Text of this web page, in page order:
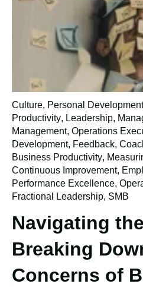
Culture, Personal Development
Productivity, Leadership,
Management, Operations
Development, Feedback,
Business Productivity,
Continuous Improvement,
Performance Excellence,
Fractional Leadership, SMB
Navigating
Breaking
Concerns of